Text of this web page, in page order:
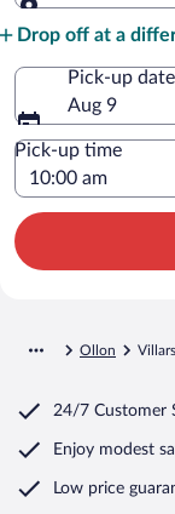
Drop off at a
Pick-up date
Aug 9
Pick-up time
Ollon
24/7 Customer
Enjoy modest
Low price